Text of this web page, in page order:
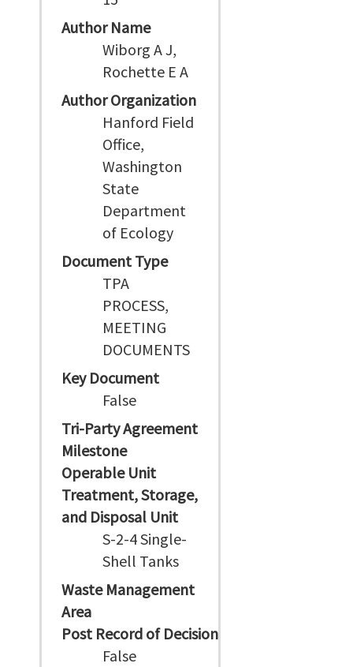
Author Name
Wiborg A J,
Rochette E A
Author Organization
Hanford Field
Office,
Washington
State
Department
of Ecology
Document Type
TPA
PROCESS,
MEETING
DOCUMENTS
Key Document
False
Tri-Party Agreement
Milestone
Operable Unit
Treatment, Storage,
and Disposal Unit
S-2-4 Single-
Shell Tanks
Waste Management
Area
Post Record of Decision
False